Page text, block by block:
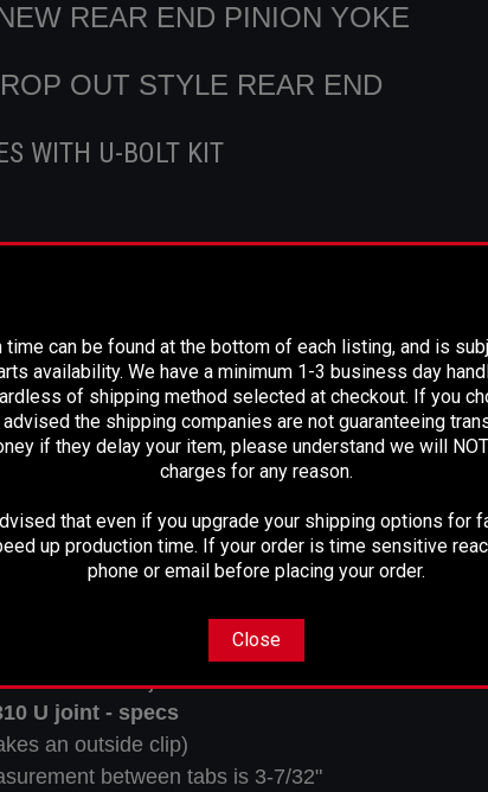
REAR END PINION YOKE
OUT STYLE REAR END
WITH U-BOLT KIT
Spline Count:17
Spline Diameter: 1.310
Thru Hole:1.181
To End:2.595
the 1310 U-joint
U joint - specs
an outside clip)
between tabs is 3-7/32"
time can be found at the bottom of each listing, and is
availability. We have a minimum 1-3 business day
of shipping method selected at checkout. If you
the shipping companies are not guaranteeing
if they delay your item, please understand we will
charges for any reason.
that even if you upgrade your shipping options for
up production time. If your order is time sensitive
phone or email before placing your order.
Close